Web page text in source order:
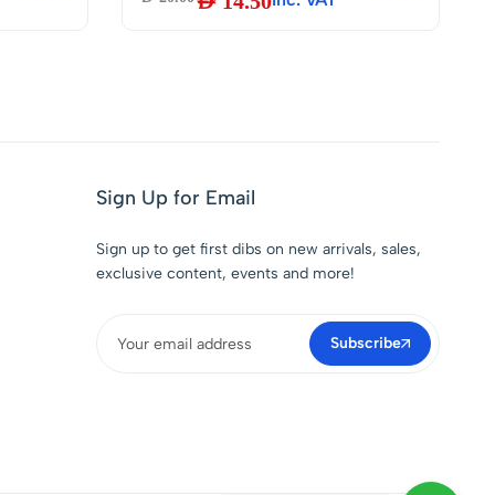
Electrical Soldering
Sign Up for Email
Sign up to get first dibs on new arrivals, sales,
exclusive content, events and more!
Subscribe